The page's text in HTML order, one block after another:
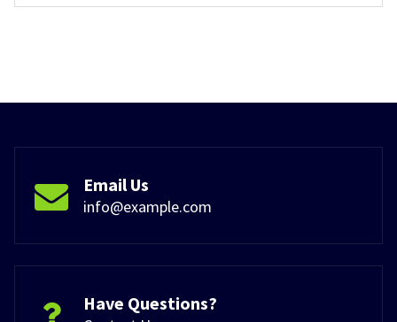
Email Us
info@example.com
Have Questions?